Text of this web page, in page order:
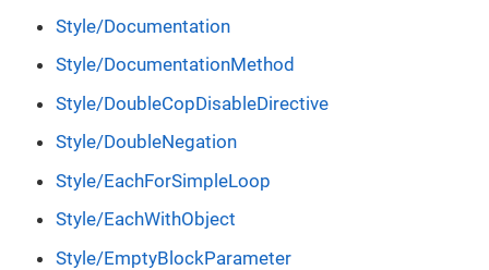
Style/Documentation
Style/DocumentationMethod
Style/DoubleCopDisableDirective
Style/DoubleNegation
Style/EachForSimpleLoop
Style/EachWithObject
Style/EmptyBlockParameter